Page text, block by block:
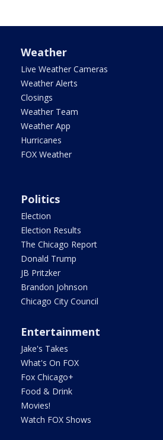
Weather
Live Weather Cameras
Weather Alerts
Closings
Weather Team
Weather App
Hurricanes
FOX Weather
Politics
Election
Election Results
The Chicago Report
Donald Trump
JB Pritzker
Brandon Johnson
Chicago City Council
Entertainment
Jake's Takes
What's On FOX
Fox Chicago+
Food & Drink
Movies!
Watch FOX Shows